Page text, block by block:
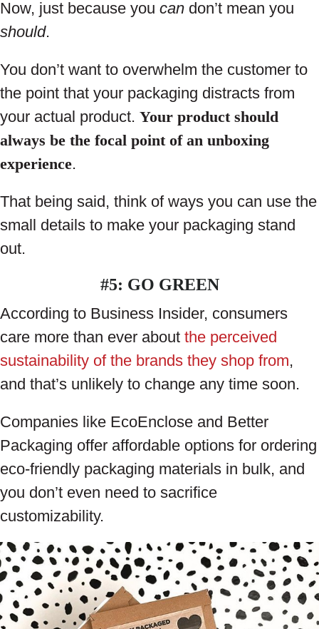
Now, just because you can don’t mean you
should.
You don’t want to overwhelm the customer to
the point that your packaging distracts from
your actual product. Your product should
always be the focal point of an unboxing
experience.
That being said, think of ways you can use the
small details to make your packaging stand
out.
#5: GO GREEN
According to Business Insider, consumers
care more than ever about the perceived
sustainability of the brands they shop from,
and that’s unlikely to change any time soon.
Companies like EcoEnclose and Better
Packaging offer affordable options for ordering
eco-friendly packaging materials in bulk, and
you don’t even need to sacrifice
customizability.